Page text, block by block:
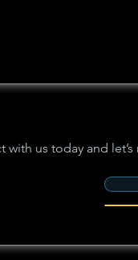
with us today and